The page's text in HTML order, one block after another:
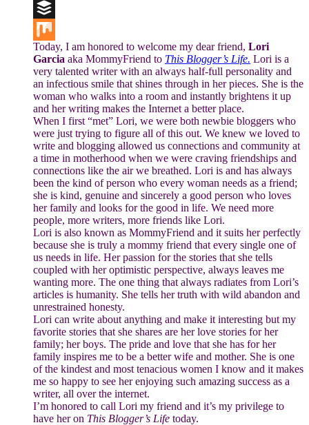
Digg
Buffer
Mix
Today, I am honored to welcome my dear friend, Lori
Garcia aka MommyFriend to This Blogger’s Life. Lori is a
very talented writer with an always half-full personality and
an infectious smile that shines through in her pieces. She is the
woman who walks into a room and instantly brightens it up
and her writing makes the Internet a better place.
When I first “met” Lori, we were both newbie bloggers who
were just trying to figure all of this out. We knew we loved to
write and blogging allowed us connections and community at
a time in motherhood when we were craving friendships and
connections like the air we breathed. Lori is and has always
been the kind of person who every woman needs as a friend;
she is kind, genuine and sincerely a good person who loves
her family and looks for the good in life. We need more
people, more writers, more friends like Lori.
Lori is also known as MommyFriend and it suits her perfectly
because she is truly a mommy friend that every single one of
us needs in life. Her passion for the stories that she tells
coupled with her optimistic perspective, always leaves me
wanting more. The one thing that always radiates from Lori’s
articles is humanity. She tells her truth with wild abandon and
unrestrained honesty.
Lori can write about anything and make it interesting but my
favorite stories that she shares are her love stories for her
family; her boys. The pride and love that she has for her
family inspires me to be a better wife and mother. She is one
of the kindest and most tenacious women I know and it makes
me so happy to see her enjoying such amazing success as a
writer, all over the internet.
I’m honored to call Lori my friend and it’s my privilege to
have her on This Blogger’s Life today.